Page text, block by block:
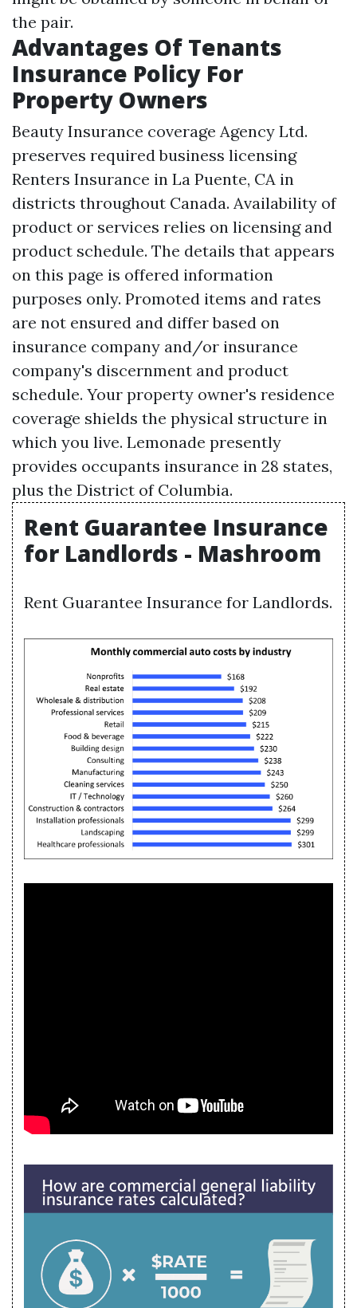
the pair.
Advantages Of Tenants
Insurance Policy For
Property Owners
Beauty Insurance coverage Agency Ltd.
preserves required business licensing
Renters Insurance in La Puente, CA in
districts throughout Canada. Availability of
product or services relies on licensing and
product schedule. The details that appears
on this page is offered information
purposes only. Promoted items and rates
are not ensured and differ based on
insurance company and/or insurance
company's discernment and product
schedule. Your property owner's residence
coverage shields the physical structure in
which you live. Lemonade presently
provides occupants insurance in 28 states,
plus the District of Columbia.
Rent Guarantee Insurance
for Landlords - Mashroom
Rent Guarantee Insurance for Landlords.